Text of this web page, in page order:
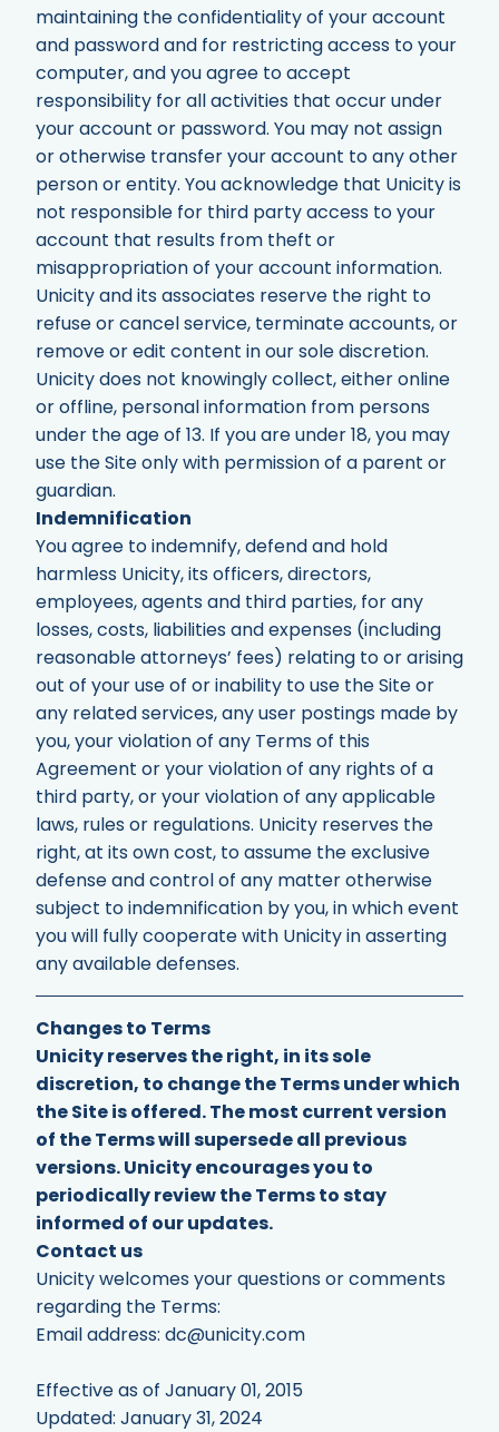
maintaining the confidentiality of your account
and password and for restricting access to your
computer, and you agree to accept
responsibility for all activities that occur under
your account or password. You may not assign
or otherwise transfer your account to any other
person or entity. You acknowledge that Unicity is
not responsible for third party access to your
account that results from theft or
misappropriation of your account information.
Unicity and its associates reserve the right to
refuse or cancel service, terminate accounts, or
remove or edit content in our sole discretion.
Unicity does not knowingly collect, either online
or offline, personal information from persons
under the age of 13. If you are under 18, you may
use the Site only with permission of a parent or
guardian.
Indemnification
You agree to indemnify, defend and hold
harmless Unicity, its officers, directors,
employees, agents and third parties, for any
losses, costs, liabilities and expenses (including
reasonable attorneys’ fees) relating to or arising
out of your use of or inability to use the Site or
any related services, any user postings made by
you, your violation of any Terms of this
Agreement or your violation of any rights of a
third party, or your violation of any applicable
laws, rules or regulations. Unicity reserves the
right, at its own cost, to assume the exclusive
defense and control of any matter otherwise
subject to indemnification by you, in which event
you will fully cooperate with Unicity in asserting
any available defenses.
Changes to Terms
Unicity reserves the right, in its sole
discretion, to change the Terms under which
the Site is offered. The most current version
of the Terms will supersede all previous
versions. Unicity encourages you to
periodically review the Terms to stay
informed of our updates.
Contact us
Unicity welcomes your questions or comments
regarding the Terms:
Email address: dc@unicity.com
Effective as of January 01, 2015
Updated: January 31, 2024